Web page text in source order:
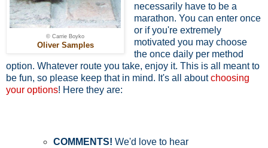
© Carrie Boyko
Oliver Samples
necessarily have to be a
marathon. You can enter once
or if you're extremely
motivated you may choose
the once daily per method
option. Whatever route you take, enjoy it. This is all meant to
be fun, so please keep that in mind. It's all aboutchoosing
your options! Here they are:
COMMENTS!We'd love to hear